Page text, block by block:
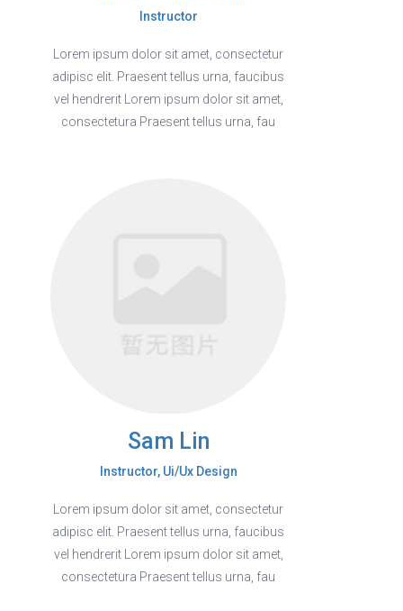
Instructor
Lorem ipsum dolor sit amet, consectetur
adipisc elit. Praesent tellus urna, faucibus
vel hendrerit Lorem ipsum dolor sit amet,
consectetura Praesent tellus urna, fau
Sam Lin
Instructor, Ui/Ux Design
Lorem ipsum dolor sit amet, consectetur
adipisc elit. Praesent tellus urna, faucibus
vel hendrerit Lorem ipsum dolor sit amet,
consectetura Praesent tellus urna, fau